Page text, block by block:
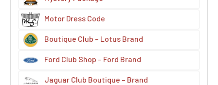
Motor Dress Code
Boutique Club – Lotus Brand
Ford Club Shop – Ford Brand
Jaguar Club Boutique – Brand